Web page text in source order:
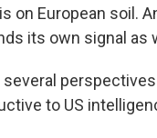
on European soil.
its own signal as
several
to US